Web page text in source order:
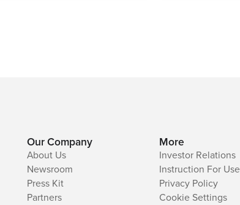
Our Company
About Us
Newsroom
Press Kit
Partners
More
Investor Relations
Instruction For Use
Privacy Policy
Cookie Settings